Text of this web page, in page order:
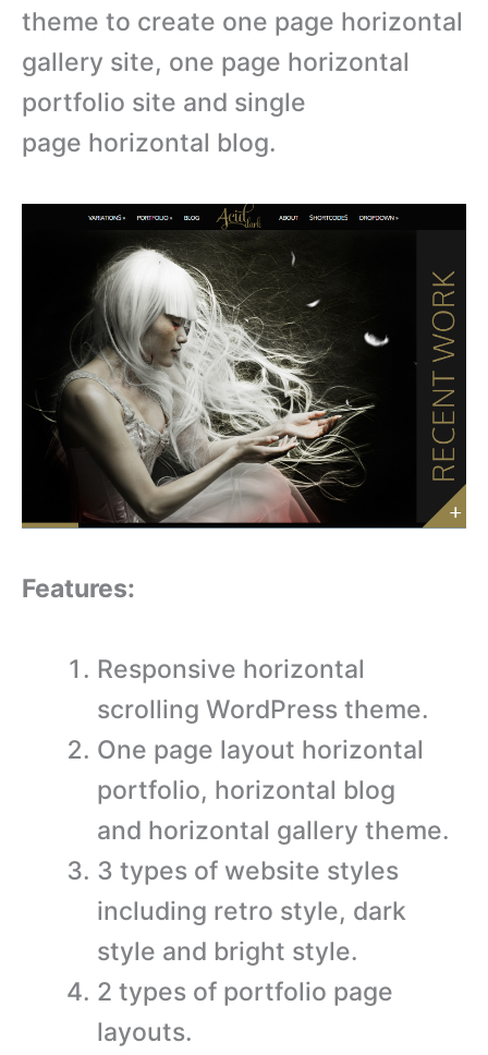
theme to create one page horizontal
gallery site, one page horizontal
portfolio site and single
page horizontal blog.
Features:
Responsive horizontal
scrolling WordPress theme.
One page layout horizontal
portfolio, horizontal blog
and horizontal gallery theme.
3 types of website styles
including retro style, dark
style and bright style.
2 types of portfolio page
layouts.